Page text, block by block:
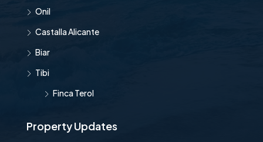
Onil
Castalla Alicante
Biar
Tibi
Finca Terol
Property Updates